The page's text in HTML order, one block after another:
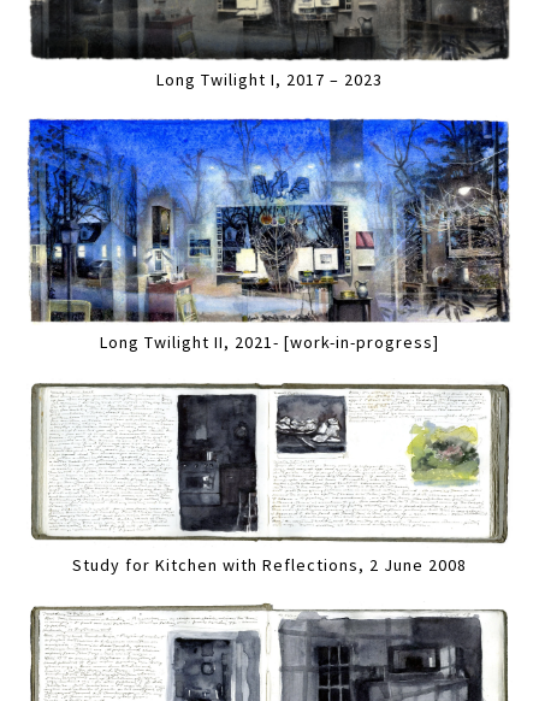
Long Twilight I, 2017 – 2023
Long Twilight II, 2021- [work-in-progress]
Study for Kitchen with Reflections, 2 June 2008